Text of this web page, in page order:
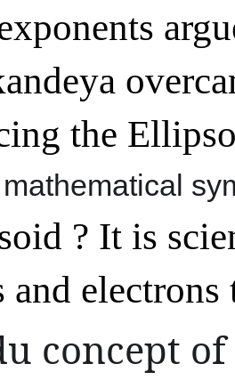
the
? It is
and
concept